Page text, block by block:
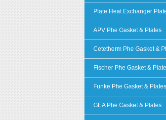
Plate Heat Exchanger
APV Phe Gasket & Plates
Cetetherm Phe Gasket &
Fischer Phe Gasket &
Funke Phe Gasket & Plates
GEA Phe Gasket & Plates